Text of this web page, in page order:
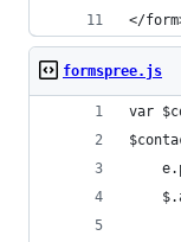
</
formspree.js
var